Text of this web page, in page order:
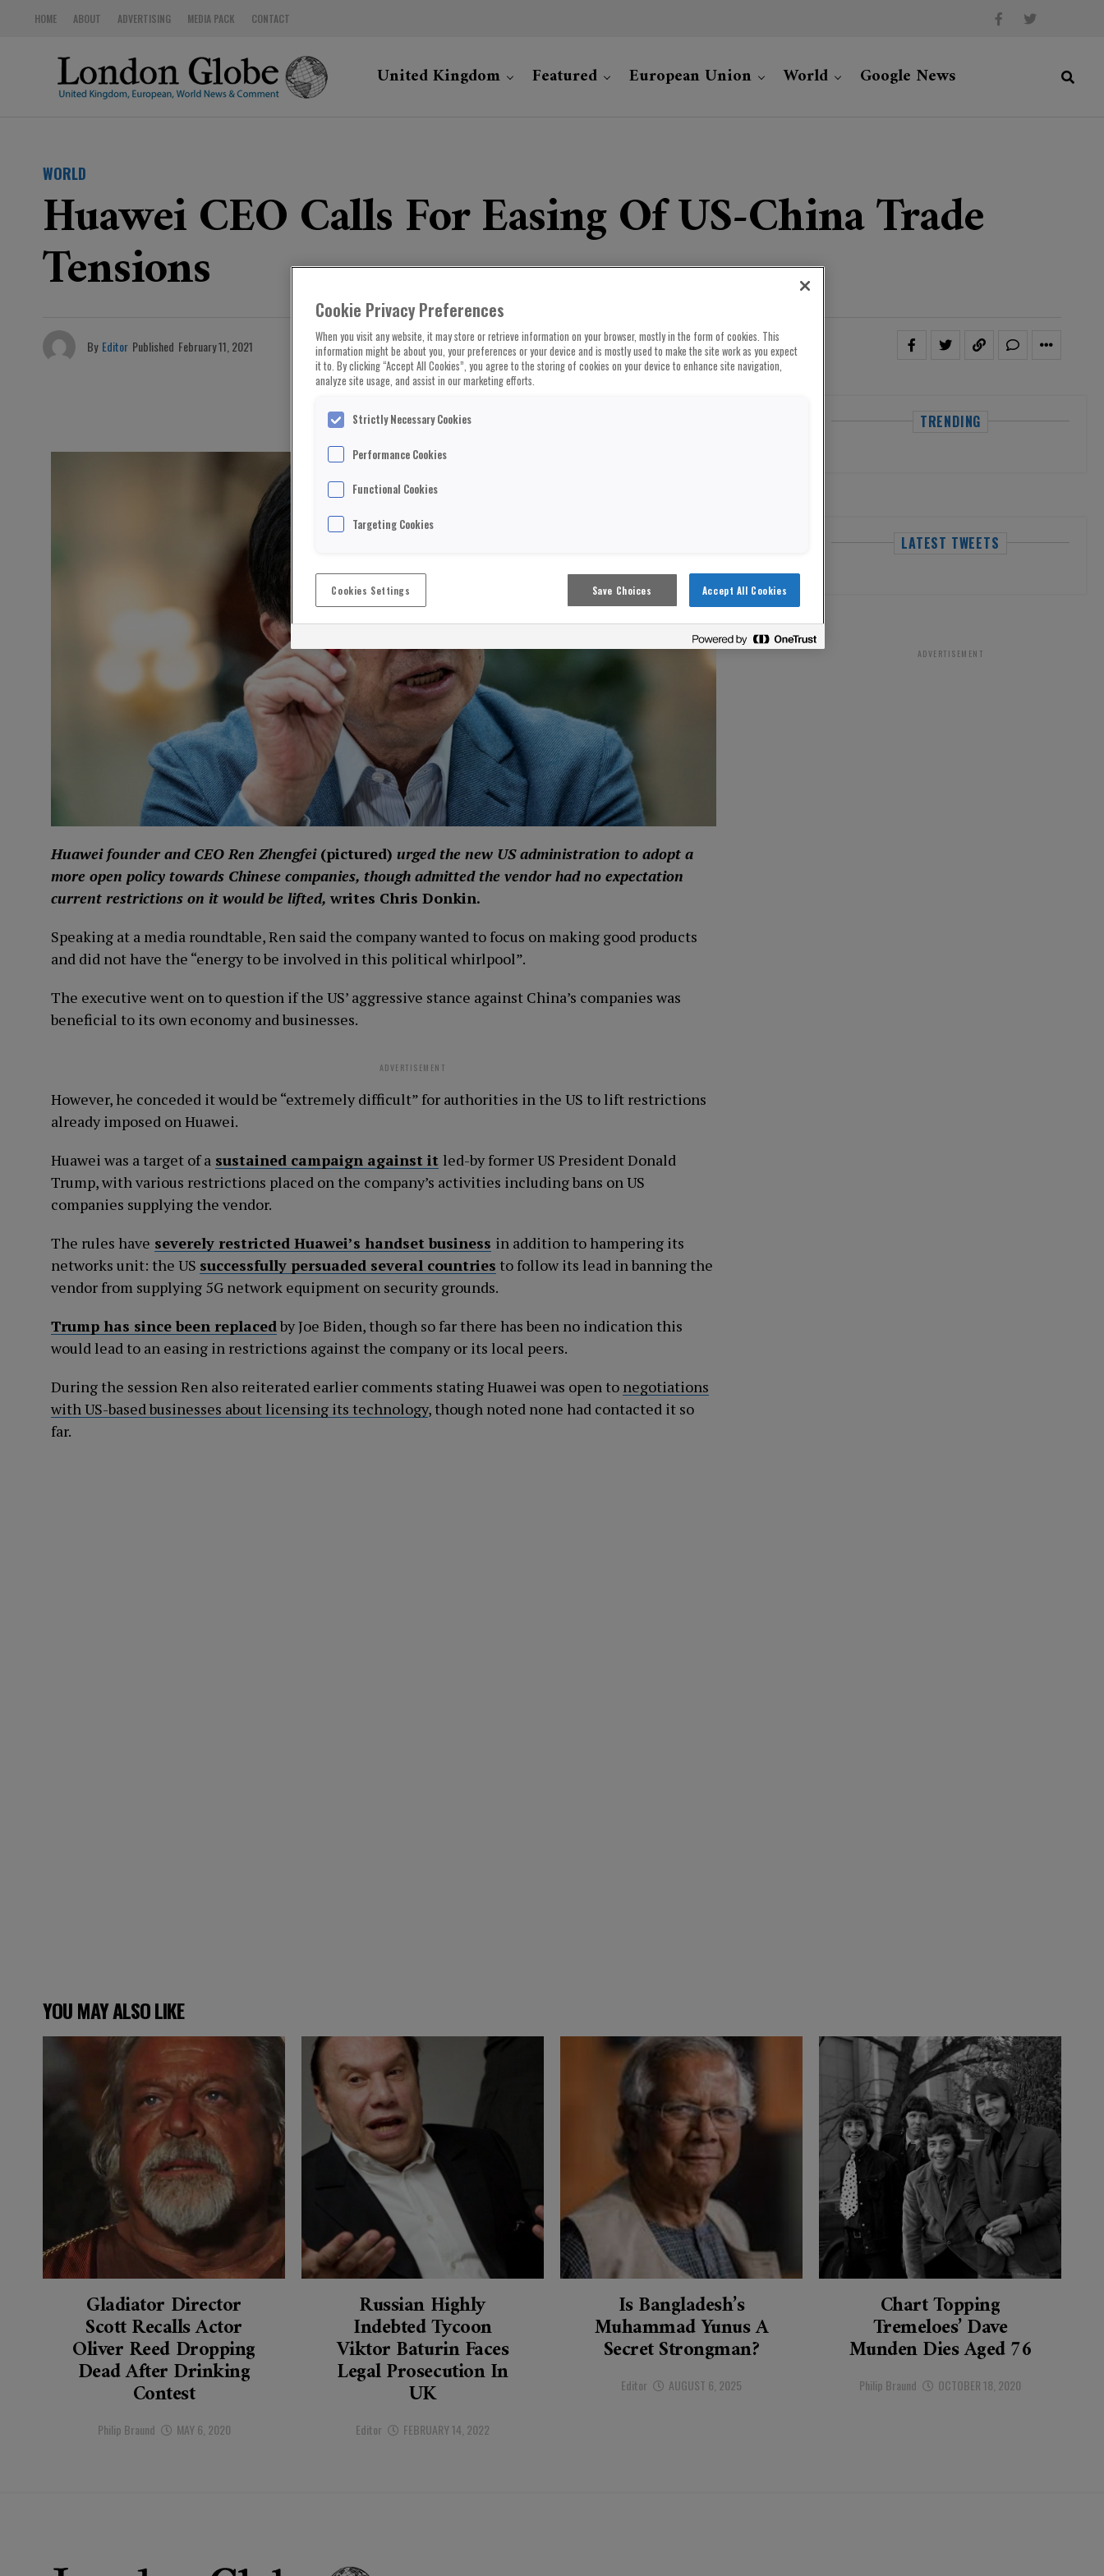
HOME ABOUT ADVERTISING MEDIA PACK CONTACT
United Kingdom Featured European Union World Google News
WORLD
Huawei CEO Calls For Easing Of US-China Trade
Tensions
By Editor Published February 11, 2021
Huawei founder and CEO Ren Zhengfei (pictured) urged the new US administration to adopt a
more open policy towards Chinese companies, though admitted the vendor had no expectation
current restrictions on it would be lifted, writes Chris Donkin.
Speaking at a media roundtable, Ren said the company wanted to focus on making good products
and did not have the “energy to be involved in this political whirlpool”.
The executive went on to question if the US’ aggressive stance against China’s companies was
beneficial to its own economy and businesses.
ADVERTISEMENT
However, he conceded it would be “extremely difficult” for authorities in the US to lift restrictions
already imposed on Huawei.
Huawei was a target of a sustained campaign against it led-by former US President Donald
Trump, with various restrictions placed on the company’s activities including bans on US
companies supplying the vendor.
The rules have severely restricted Huawei’s handset business in addition to hampering its
networks unit: the US successfully persuaded several countries to follow its lead in banning the
vendor from supplying 5G network equipment on security grounds.
Trump has since been replaced by Joe Biden, though so far there has been no indication this
would lead to an easing in restrictions against the company or its local peers.
During the session Ren also reiterated earlier comments stating Huawei was open to negotiations
with US-based businesses about licensing its technology, though noted none had contacted it so
far.
TRENDING
LATEST TWEETS
ADVERTISEMENT
YOU MAY ALSO LIKE
Gladiator Director
Scott Recalls Actor
Oliver Reed Dropping
Dead After Drinking
Contest
Philip Braund MAY 6, 2020
Russian Highly
Indebted Tycoon
Viktor Baturin Faces
Legal Prosecution In
UK
Editor FEBRUARY 14, 2022
Is Bangladesh’s
Muhammad Yunus A
Secret Strongman?
Editor AUGUST 6, 2025
Chart Topping
Tremeloes’ Dave
Munden Dies Aged 76
Philip Braund OCTOBER 18, 2020
Cookie Privacy Preferences
When you visit any website, it may store or retrieve information on your browser, mostly in the form of cookies. This
information might be about you, your preferences or your device and is mostly used to make the site work as you expect
it to. By clicking “Accept All Cookies”, you agree to the storing of cookies on your device to enhance site navigation,
analyze site usage, and assist in our marketing efforts.
Strictly Necessary Cookies
Performance Cookies
Functional Cookies
Targeting Cookies
Cookies Settings Save Choices Accept All Cookies